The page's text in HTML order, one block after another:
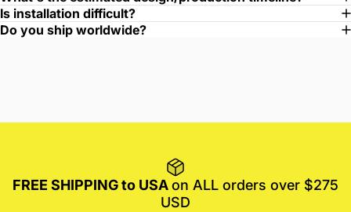
Is installation difficult?
Do you ship worldwide?
FREE SHIPPING to USAon ALL orders over $275
USD